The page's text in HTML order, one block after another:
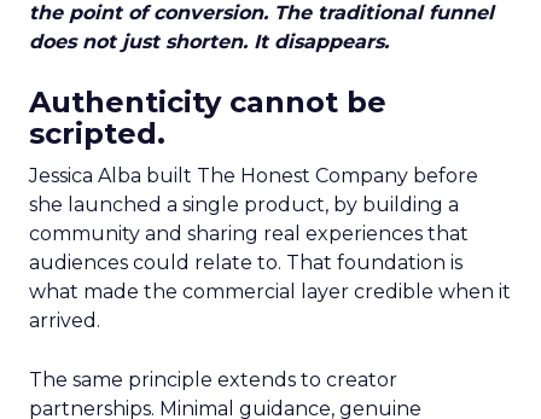
the point of conversion. The traditional funnel
does not just shorten. It disappears.
Authenticity cannot be
scripted.
Jessica Alba built The Honest Company before
she launched a single product, by building a
community and sharing real experiences that
audiences could relate to. That foundation is
what made the commercial layer credible when it
arrived.
The same principle extends to creator
partnerships. Minimal guidance, genuine